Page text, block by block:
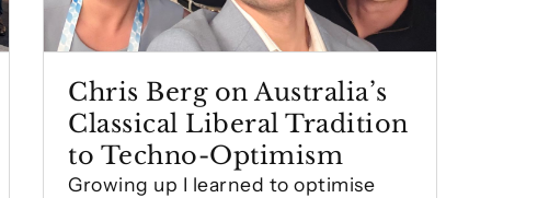
Chris Berg on Australia’s
Classical Liberal Tradition
to Techno-Optimism
Growing up I learned to optimise